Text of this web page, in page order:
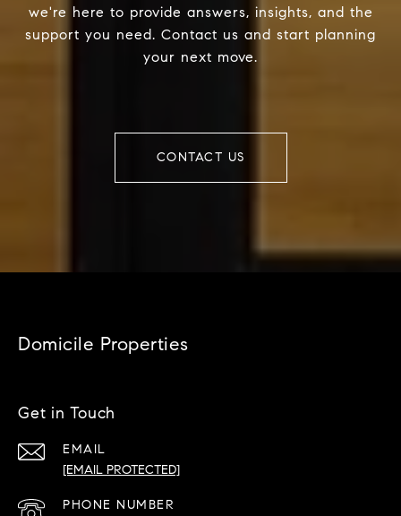
we're here to provide answers, insights, and the
support you need. Contact us and start planning
your next move.
CONTACT US
Domicile Properties
Get in Touch
EMAIL
[EMAIL PROTECTED]
PHONE NUMBER